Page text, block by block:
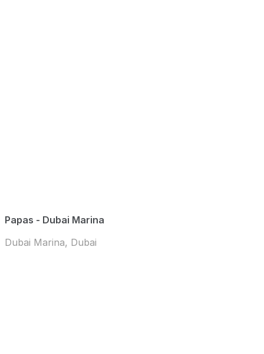
Papas - Dubai Marina
Dubai Marina, Dubai